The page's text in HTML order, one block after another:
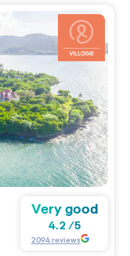
Very good
4.2/5
2094reviews